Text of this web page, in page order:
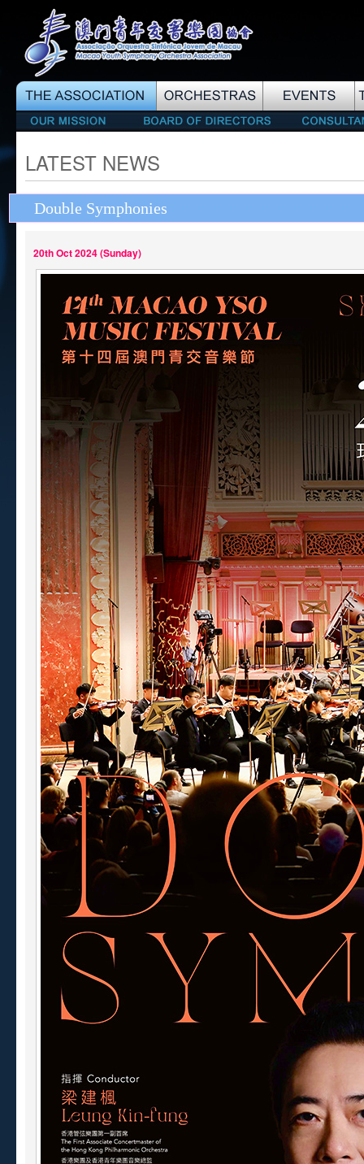
LATEST NEWS
Double Symphonies
20th Oct 2024 (Sunday)